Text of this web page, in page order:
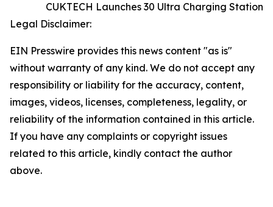
CUKTECH Launches 30 Ultra Charging Station
Legal Disclaimer:
EIN Presswire provides this news content "as is"
without warranty of any kind. We do not accept any
responsibility or liability for the accuracy, content,
images, videos, licenses, completeness, legality, or
reliability of the information contained in this article.
If you have any complaints or copyright issues
related to this article, kindly contact the author
above.